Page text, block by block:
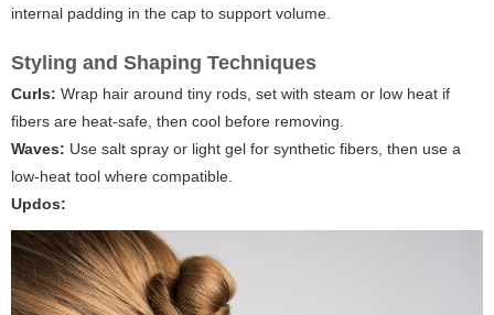
internal padding in the cap to support volume.
Styling and Shaping Techniques
Curls: Wrap hair around tiny rods, set with steam or low heat if
fibers are heat-safe, then cool before removing.
Waves: Use salt spray or light gel for synthetic fibers, then use a
low-heat tool where compatible.
Updos: